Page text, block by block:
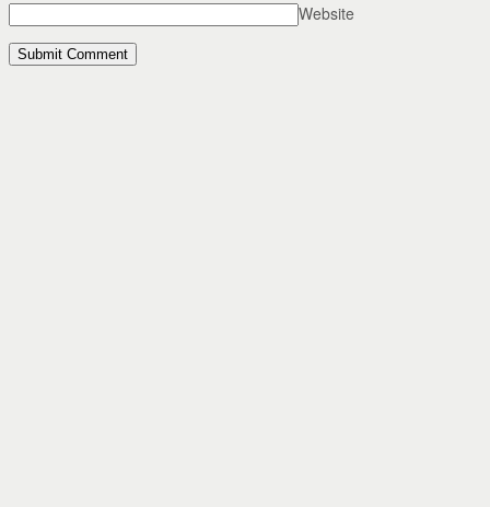
Website